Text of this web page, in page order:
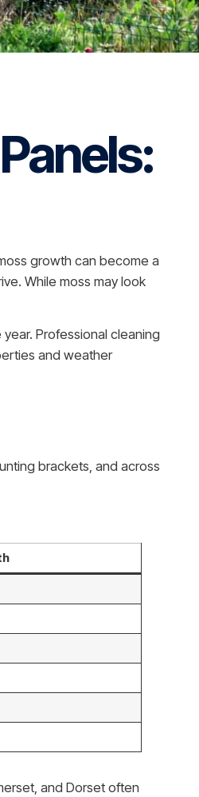
growth can become a
While moss may look
Professional cleaning
and weather
brackets, and across
and Dorset often